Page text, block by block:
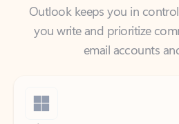
email accounts
Windows
Outlook is included for free with Windows.